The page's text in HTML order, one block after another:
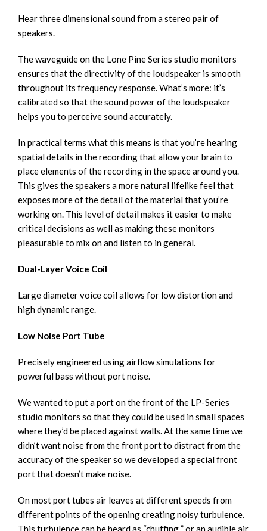
Hear three dimensional sound from a stereo pair of
speakers.
The waveguide on the Lone Pine Series studio monitors
ensures that the directivity of the loudspeaker is smooth
throughout its frequency response. What’s more: it’s
calibrated so that the sound power of the loudspeaker
helps you to perceive sound accurately.
In practical terms what this means is that you’re hearing
spatial details in the recording that allow your brain to
place elements of the recording in the space around you.
This gives the speakers a more natural lifelike feel that
exposes more of the detail of the material that you’re
working on. This level of detail makes it easier to make
critical decisions as well as making these monitors
pleasurable to mix on and listen to in general.
Dual-Layer Voice Coil
Large diameter voice coil allows for low distortion and
high dynamic range.
Low Noise Port Tube
Precisely engineered using airflow simulations for
powerful bass without port noise.
We wanted to put a port on the front of the LP-Series
studio monitors so that they could be used in small spaces
where they’d be placed against walls. At the same time we
didn’t want noise from the front port to distract from the
accuracy of the speaker so we developed a special front
port that doesn’t make noise.
On most port tubes air leaves at different speeds from
different points of the opening creating noisy turbulence.
This turbulence can be heard as “chuffing ” or an audible air